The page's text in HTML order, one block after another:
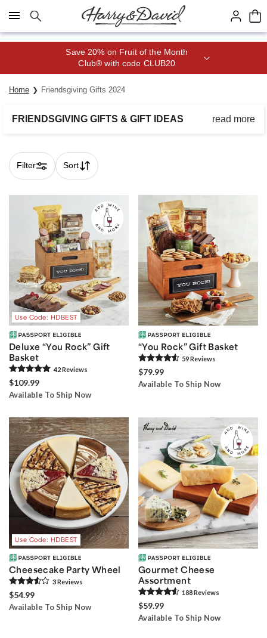
Click here to skip to main page content.
Save 20% on Fruit of the Month
Club® with code CLUB20
Home Friendsgiving Gifts 2024
FRIENDSGIVING GIFTS & GIFT IDEAS
read more
Filter Sort
Skip collection filters and go to products
Use Code: HDBEST
Deluxe “You Rock” Gift
Basket
42Reviews
$109.99
Available To Ship Now
“You Rock” Gift Basket
59Reviews
$79.99
Available To Ship Now
Use Code: HDBEST
Cheesecake Party Wheel
3Reviews
$54.99
Available To Ship Now
Gourmet Cheese
Assortment
188Reviews
$59.99
Available To Ship Now